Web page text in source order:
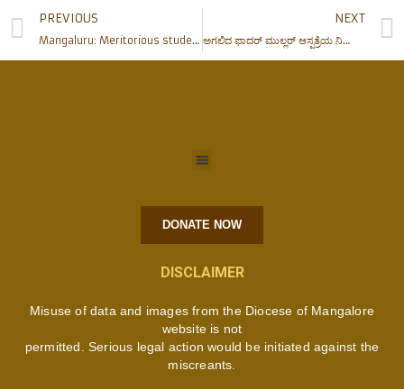
PREVIOUS
Mangaluru: Meritorious students felicitated by Fudar Prathistan
NEXT
ಅಗಲಿದ ಫಾದರ್ ಮುಲ್ಲರ್ ಆಸ್ಪತ್ರೆಯ ನಿರ್ದೇಶಕರಾದ ರೆ| ಫಾ| ಪ್ಯಾಟ್ರಿಕ್ ರೊಡ್ರಿಗಸ್ ಅವರಿಗೆ ಶ್ರದ್ಧಾಂಜಲಿ
DONATE NOW
DISCLAIMER
Misuse of data and images from the Diocese of Mangalore
website is not
permitted. Serious legal action would be initiated against the
miscreants.